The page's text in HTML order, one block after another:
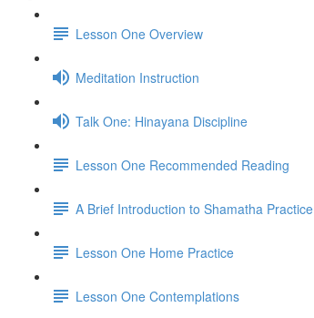
Lesson One Overview
Meditation Instruction
Talk One: Hinayana Discipline
Lesson One Recommended Reading
A Brief Introduction to Shamatha Practice
Lesson One Home Practice
Lesson One Contemplations